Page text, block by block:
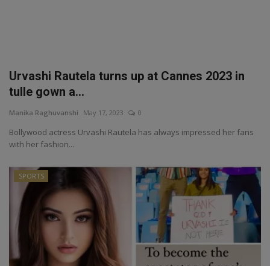
Urvashi Rautela turns up at Cannes 2023 in
tulle gown a...
Manika Raghuvanshi May 17, 2023 0
Bollywood actress Urvashi Rautela has always impressed her fans
with her fashion...
SPORTS